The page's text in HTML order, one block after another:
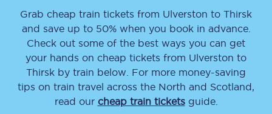
Grab cheap train tickets from Ulverston to Thirsk
and save up to 50% when you book in advance.
Check out some of the best ways you can get
your hands on cheap tickets from Ulverston to
Thirsk by train below. For more money-saving
tips on train travel across the North and Scotland,
read our cheap train ticketsguide.